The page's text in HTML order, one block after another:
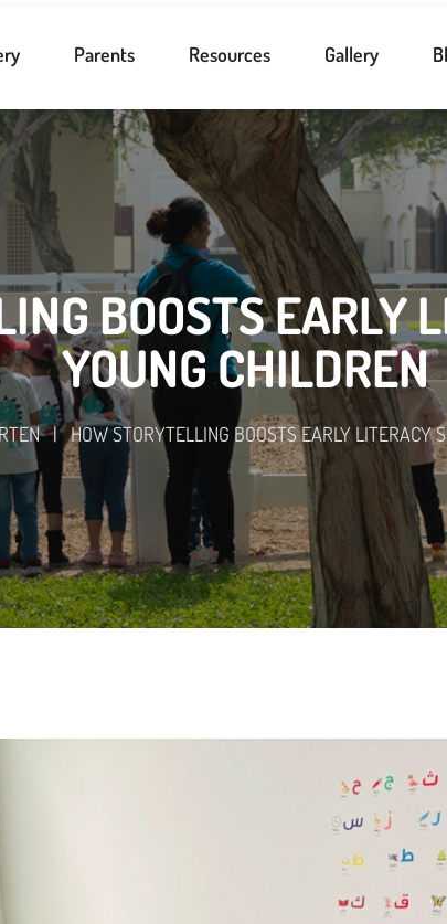
Parents Resources Gallery
BOOSTS EARLY
YOUNG CHILDREN
| HOW STORYTELLING BOOSTS EARLY LITERACY